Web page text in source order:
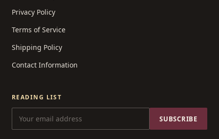
Privacy Policy
Terms of Service
Shipping Policy
Contact Information
READING LIST
SUBSCRIBE